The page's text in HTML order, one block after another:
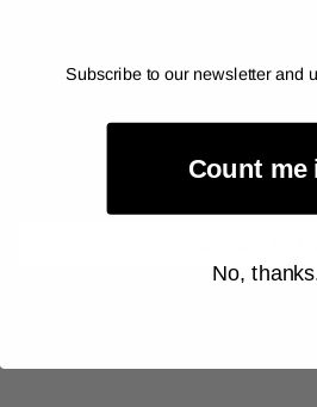
As low as
Select Your
Subscribe to our newsletter and
Count me
No,